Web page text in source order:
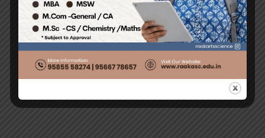
before they are told…